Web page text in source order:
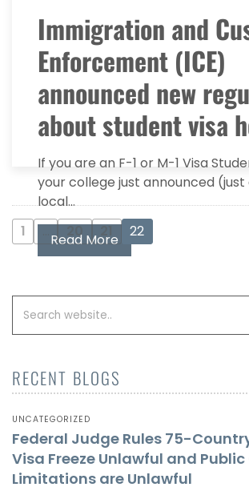
Immigration and
Enforcement (ICE)
announced new
about student visa
If you are an F-1 or M-1 Visa
your college just announced (just
local...
Read More
1 20 22
RECENT BLOGS
UNCATEGORIZED
Federal Judge Rules 75-
Visa Freeze Unlawful and
Limitations are Unlawful